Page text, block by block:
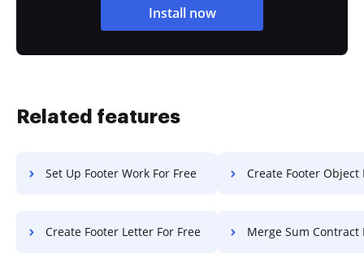
Install now
Related features
Set Up Footer Work For Free Create Footer Object
Create Footer Letter For Free Merge Sum Contract